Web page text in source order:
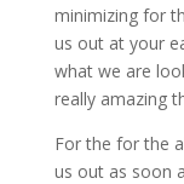
minimizing for
us out at your
what we are
really amazing
For the for the
us out as soon